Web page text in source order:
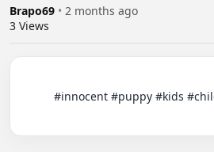
Brapo69 • 2 months ago
3 Views